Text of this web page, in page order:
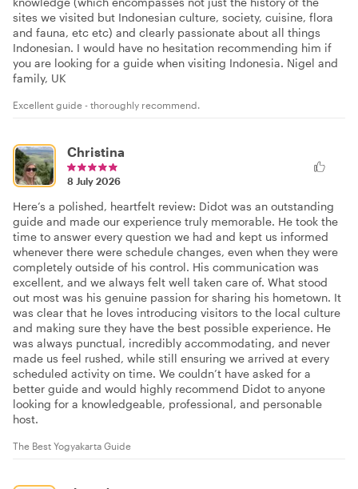
sites we visited but Indonesian culture, society, cuisine, flora
and fauna, etc etc) and clearly passionate about all things
Indonesian. I would have no hesitation recommending him if
you are looking for a guide when visiting Indonesia. Nigel and
family, UK
Excellent guide - thoroughly recommend.
Christina
8 July 2026
Here’s a polished, heartfelt review: Didot was an outstanding
guide and made our experience truly memorable. He took the
time to answer every question we had and kept us informed
whenever there were schedule changes, even when they were
completely outside of his control. His communication was
excellent, and we always felt well taken care of. What stood
out most was his genuine passion for sharing his hometown. It
was clear that he loves introducing visitors to the local culture
and making sure they have the best possible experience. He
was always punctual, incredibly accommodating, and never
made us feel rushed, while still ensuring we arrived at every
scheduled activity on time. We couldn’t have asked for a
better guide and would highly recommend Didot to anyone
looking for a knowledgeable, professional, and personable
host.
The Best Yogyakarta Guide